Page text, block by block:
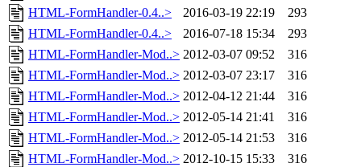
HTML-FormHandler-0.4..>
2016-03-19 22:19
293
HTML-FormHandler-0.4..>
2016-07-18 15:34
293
HTML-FormHandler-Mod..> 2012-03-07 09:52
316
HTML-FormHandler-Mod..> 2012-03-07 23:17
316
HTML-FormHandler-Mod..> 2012-04-12 21:44
316
HTML-FormHandler-Mod..> 2012-05-14 21:41
316
HTML-FormHandler-Mod..> 2012-05-14 21:53
316
HTML-FormHandler-Mod..> 2012-10-15 15:33
316